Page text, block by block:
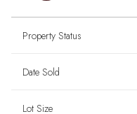
Property Status
Date Sold
Lot Size